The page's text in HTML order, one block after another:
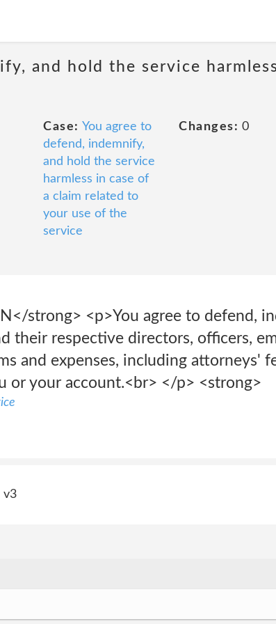
and hold the service
Case: You agree to
defend, indemnify,
and hold the service
harmless in case of
a claim related to
your use of the
service
Changes: 0
strong> <p>You agree to defend,
their respective directors, officers,
and expenses, including attorneys'
or your account.<br> </p> <strong>
v3